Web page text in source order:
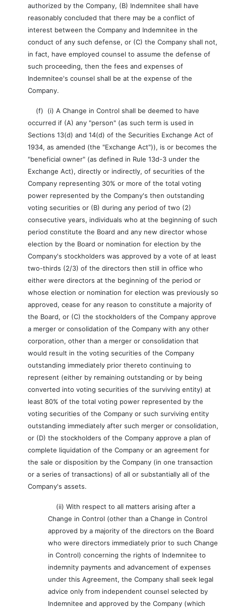
authorized by the Company, (B) Indemnitee shall have
reasonably concluded that there may be a conflict of
interest between the Company and Indemnitee in the
conduct of any such defense, or (C) the Company shall not,
in fact, have employed counsel to assume the defense of
such proceeding, then the fees and expenses of
Indemnitee's counsel shall be at the expense of the
Company.
(f) (i) A Change in Control shall be deemed to have
occurred if (A) any "person" (as such term is used in
Sections 13(d) and 14(d) of the Securities Exchange Act of
1934, as amended (the "Exchange Act")), is or becomes the
"beneficial owner" (as defined in Rule 13d-3 under the
Exchange Act), directly or indirectly, of securities of the
Company representing 30% or more of the total voting
power represented by the Company's then outstanding
voting securities or (B) during any period of two (2)
consecutive years, individuals who at the beginning of such
period constitute the Board and any new director whose
election by the Board or nomination for election by the
Company's stockholders was approved by a vote of at least
two-thirds (2/3) of the directors then still in office who
either were directors at the beginning of the period or
whose election or nomination for election was previously so
approved, cease for any reason to constitute a majority of
the Board, or (C) the stockholders of the Company approve
a merger or consolidation of the Company with any other
corporation, other than a merger or consolidation that
would result in the voting securities of the Company
outstanding immediately prior thereto continuing to
represent (either by remaining outstanding or by being
converted into voting securities of the surviving entity) at
least 80% of the total voting power represented by the
voting securities of the Company or such surviving entity
outstanding immediately after such merger or consolidation,
or (D) the stockholders of the Company approve a plan of
complete liquidation of the Company or an agreement for
the sale or disposition by the Company (in one transaction
or a series of transactions) of all or substantially all of the
Company's assets.
(ii) With respect to all matters arising after a
Change in Control (other than a Change in Control
approved by a majority of the directors on the Board
who were directors immediately prior to such Change
in Control) concerning the rights of Indemnitee to
indemnity payments and advancement of expenses
under this Agreement, the Company shall seek legal
advice only from independent counsel selected by
Indemnitee and approved by the Company (which